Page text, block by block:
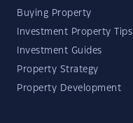
Buying Property
Investment Property Tips
Investment Guides
Property Strategy
Property Development